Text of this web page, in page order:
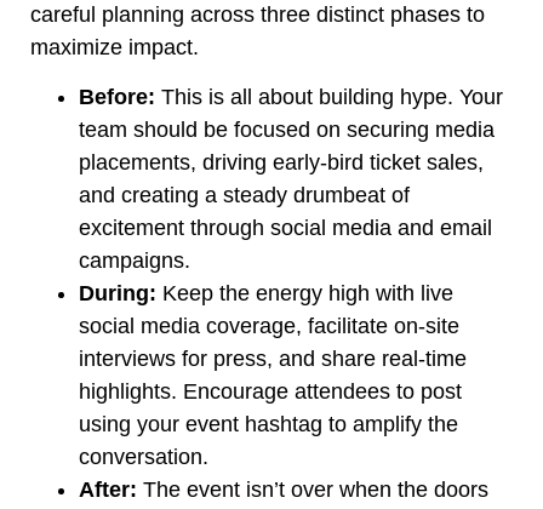
careful planning across three distinct phases to
maximize impact.
Before: This is all about building hype. Your
team should be focused on securing media
placements, driving early-bird ticket sales,
and creating a steady drumbeat of
excitement through social media and email
campaigns.
During: Keep the energy high with live
social media coverage, facilitate on-site
interviews for press, and share real-time
highlights. Encourage attendees to post
using your event hashtag to amplify the
conversation.
After: The event isn’t over when the doors